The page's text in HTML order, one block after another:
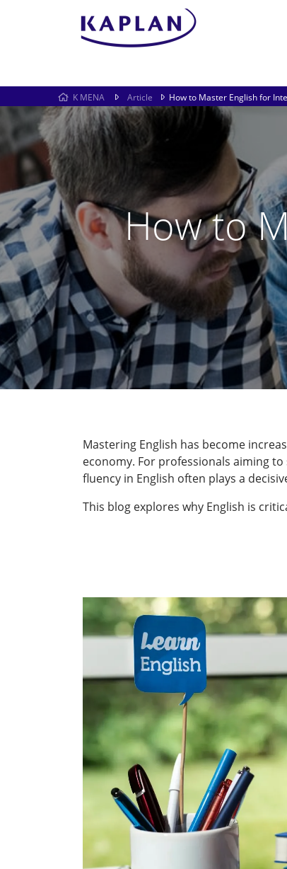
K MENA Article How to Master English for
How to
Mastering English has become
economy. For professionals aiming
fluency in English often plays a
This blog explores why English is